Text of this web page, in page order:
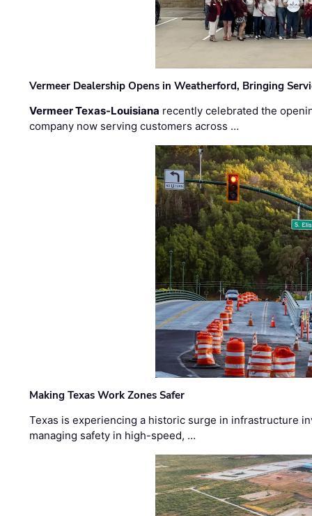
Vermeer Dealership Opens in Weatherford, Bringing
Vermeer Texas-Louisiana recently celebrated the
company now serving customers across …
Making Texas Work Zones Safer
Texas is experiencing a historic surge in infrastructure
managing safety in high-speed, …